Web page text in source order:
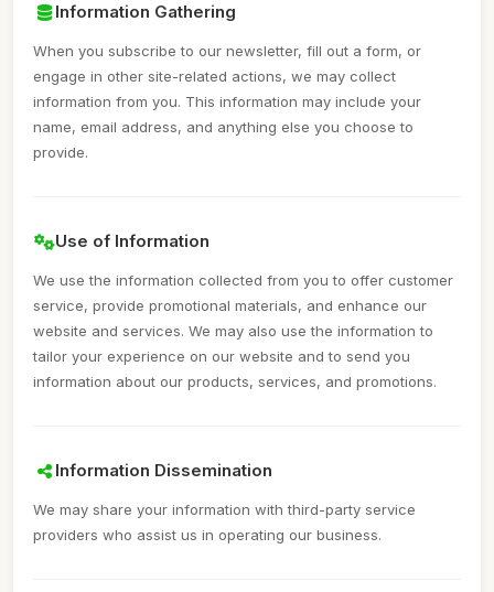
Information Gathering
When you subscribe to our newsletter, fill out a form, or
engage in other site-related actions, we may collect
information from you. This information may include your
name, email address, and anything else you choose to
provide.
Use of Information
We use the information collected from you to offer customer
service, provide promotional materials, and enhance our
website and services. We may also use the information to
tailor your experience on our website and to send you
information about our products, services, and promotions.
Information Dissemination
We may share your information with third-party service
providers who assist us in operating our business.